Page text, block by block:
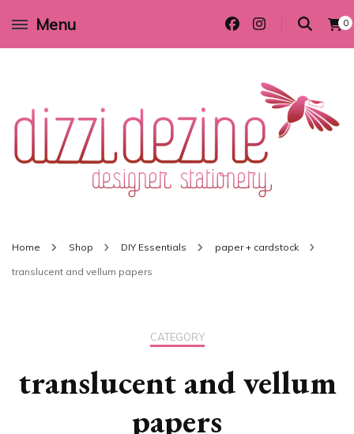
Menu 0
Wedding invitations and DIY stationery in all themes to suit every budget
Home Shop DIY Essentials paper + cardstock
translucent and vellum papers
CATEGORY
translucent and vellum
papers